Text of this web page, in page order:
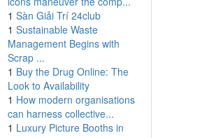
1 Sàn Giải Trí 24club
1 Sustainable Waste
Management Begins with
Scrap ...
1 Buy the Drug Online: The
Look to Availability
1 How modern organisations
can harness collective...
1 Luxury Picture Booths in